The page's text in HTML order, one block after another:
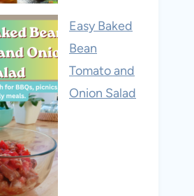
Easy Baked
Bean
Tomato and
Onion Salad